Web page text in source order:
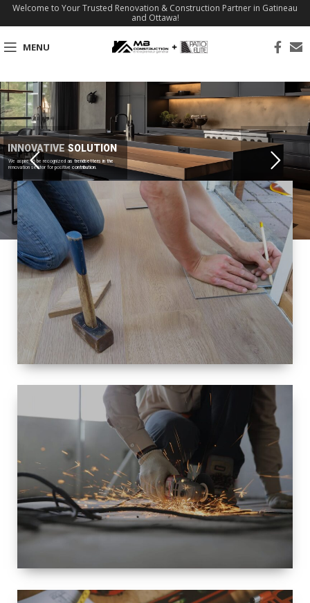
Welcome to Your Trusted Renovation & Construction Partner in Gatineau
and Ottawa!
MENU
INNOVATIVE SOLUTION
We aspire to be recognized as trendsetters in the
renovation sector for positive contribution.
SIZE
SMALL TO
LARGE SIZED
RENOVATION
SPACE